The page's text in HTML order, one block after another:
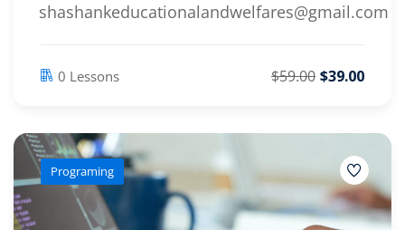
shashankeducationalandwelfares@gmail.com
0 Lessons $59.00 $39.00
Programing